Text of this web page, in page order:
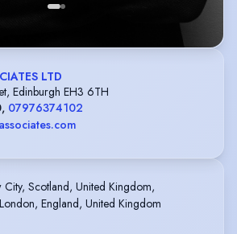
LTD
Edinburgh EH3 6TH
, 07976374102
City, Scotland, United Kingdom,
England, United Kingdom